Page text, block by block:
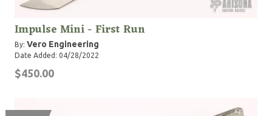
Impulse Mini - First Run
By: Vero Engineering
Date Added: 04/28/2022
$450.00